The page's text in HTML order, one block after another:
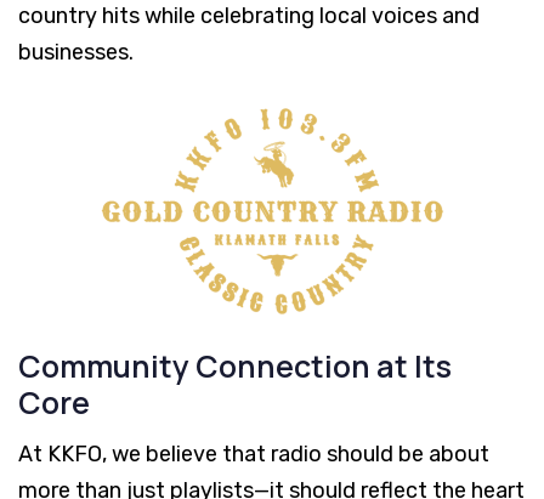
country hits while celebrating local voices and
businesses.
Community Connection at Its
Core
At KKFO, we believe that radio should be about
more than just playlists—it should reflect the heart